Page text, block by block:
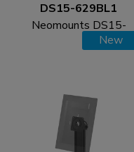
DS15-629BL1
Neomounts DS15-
629BL1 Tablet stand
New